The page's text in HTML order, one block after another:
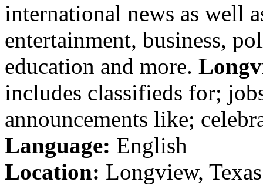
international news as well
entertainment, business,
education and more.
includes classifieds for;
announcements like;
Language: English
Location: Longview,